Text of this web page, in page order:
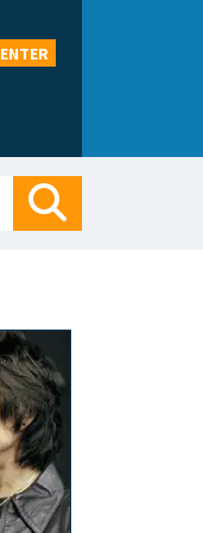
ENTER